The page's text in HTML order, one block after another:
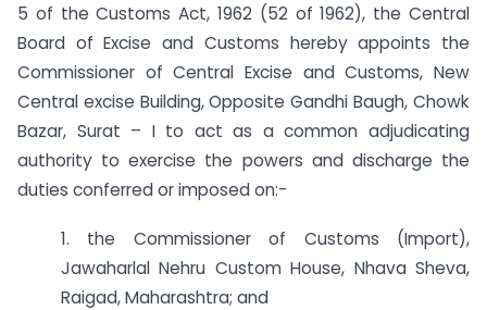
5 of the Customs Act, 1962 (52 of 1962), the Central
Board of Excise and Customs hereby appoints the
Commissioner of Central Excise and Customs, New
Central excise Building, Opposite Gandhi Baugh, Chowk
Bazar, Surat – I to act as a common adjudicating
authority to exercise the powers and discharge the
duties conferred or imposed on:-
1. the Commissioner of Customs (Import),
Jawaharlal Nehru Custom House, Nhava Sheva,
Raigad, Maharashtra; and